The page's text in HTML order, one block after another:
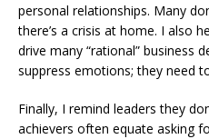
personal relationships. Many
there’s a crisis at home. I also
drive many “rational” business
suppress emotions; they need
Finally, I remind leaders they
achievers often equate asking